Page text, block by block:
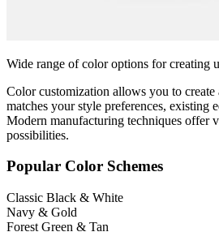
Wide range of color options for creating
Color customization allows you to
matches your style preferences, existing
Modern manufacturing techniques offer
possibilities.
Popular Color Schemes
Classic Black & White
Navy & Gold
Forest Green & Tan